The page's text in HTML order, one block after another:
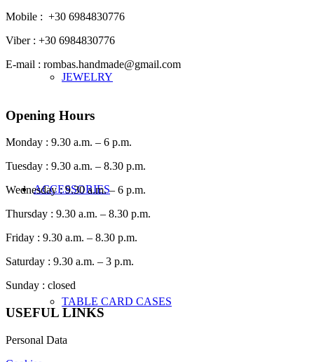
JEWELRY
ACCESSORIES
TABLE CARD CASES
Mobile : +30 6984830776
Viber : +30 6984830776
E-mail : rombas.handmade@gmail.com
Opening Hours
Monday : 9.30 a.m. – 6 p.m.
Tuesday : 9.30 a.m. – 8.30 p.m.
Wednesday : 9.30 a.m. – 6 p.m.
Thursday : 9.30 a.m. – 8.30 p.m.
Friday : 9.30 a.m. – 8.30 p.m.
Saturday : 9.30 a.m. – 3 p.m.
Sunday : closed
USEFUL LINKS
Personal Data